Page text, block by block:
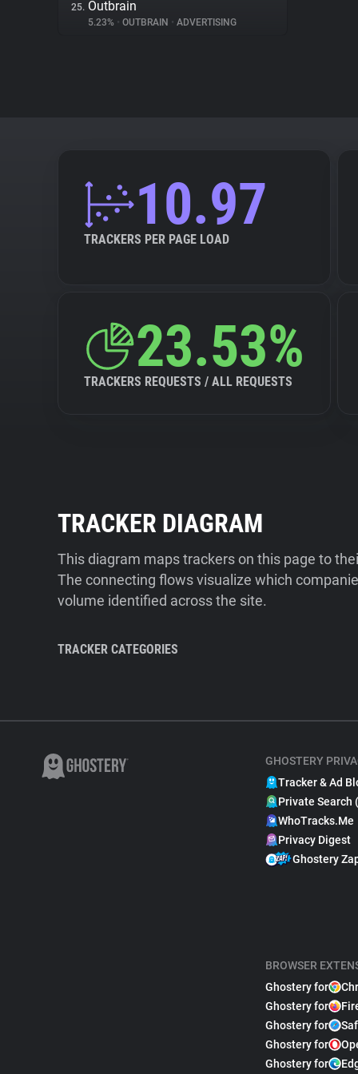
25. Outbrain
5.23% • OUTBRAIN • ADVERTISING
10.97
TRACKERS PER PAGE LOAD
23.53%
TRACKERS REQUESTS / ALL REQUESTS
TRACKER DIAGRAM
This diagram maps trackers on this page to
The connecting flows visualize which
volume identified across the site.
TRACKER CATEGORIES
GHOSTERY
Tracker & Ad
Private Search
WhoTracks.Me
Privacy Digest
Ghostery
BROWSER
Ghostery for
Ghostery for
Ghostery for
Ghostery for
Ghostery for